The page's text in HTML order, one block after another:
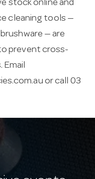
stock online and
cleaning tools —
— are
prevent cross-
Email
or call 03